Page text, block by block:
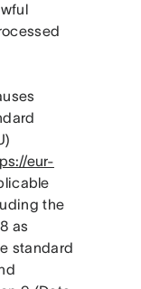
eur-
the
as
standard